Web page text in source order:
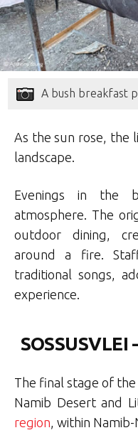
A bush breakfast
As the sun rose, the
landscape.
Evenings in the
atmosphere. The
outdoor dining,
around a fire.
traditional songs,
experience.
SOSSUSVLEI
The final stage of
Namib Desert and
region, within